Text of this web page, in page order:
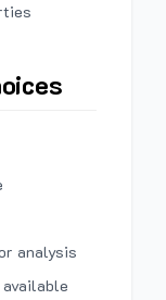
analysis